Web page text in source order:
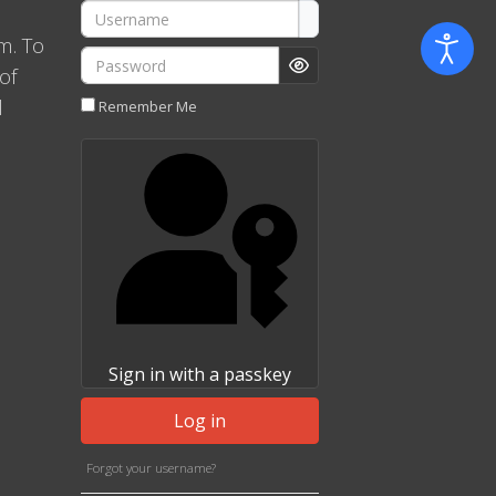
To
Username
Password
Show Password
Remember Me
Sign in with a passkey
Log in
Forgot your username?